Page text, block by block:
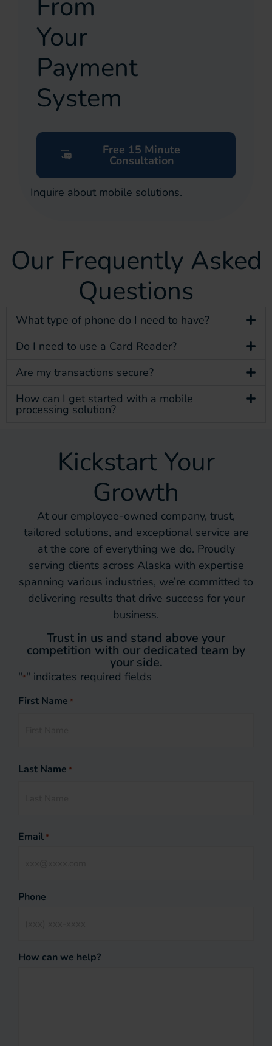
From
Your
Payment
System
Free 15 Minute
Consultation
Inquire about mobile solutions.
Our Frequently Asked
Questions
What type of phone do I need to have?
Do I need to use a Card Reader?
Are my transactions secure?
How can I get started with a mobile
processing solution?
Kickstart Your
Growth
At our employee-owned company, trust,
tailored solutions, and exceptional service are
at the core of everything we do. Proudly
serving clients across Alaska with expertise
spanning various industries, we’re committed to
delivering results that drive success for your
business.
Trust in us and stand above your
competition with our dedicated team by
your side.
"*" indicates required fields
First Name *
Last Name *
Email *
Phone
How can we help?